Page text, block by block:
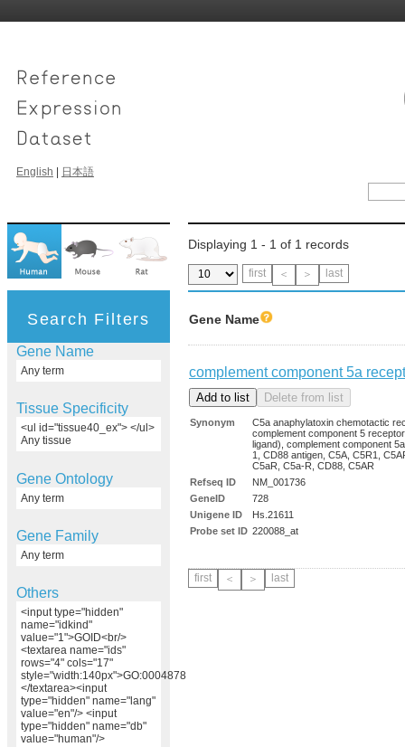
English 日本語
Displaying 1 - 1 of 1 records
first ＜ ＞ last
Search Filters
Gene Name
Any term
Tissue Specificity
<ul id="tissue40_ex"> </ul>
Any tissue
Gene Ontology
Any term
Gene Family
Any term
Others
<input type="hidden"
name="idkind"
value="1">GOID<br/>
<textarea name="ids"
rows="4" cols="17"
style="width:140px">GO:0004878
</textarea><input
type="hidden" name="lang"
value="en"/> <input
type="hidden" name="db"
value="human"/>
Gene Name
complement component 5a
Synonym
C5a anaphylatoxin chemotactic
complement component 5
ligand), complement component
1, CD88 antigen, C5A, C5R1,
C5aR, C5a-R, CD88, C5AR
Refseq ID
NM_001736
GeneID
728
Unigene ID
Hs.21611
Probe set ID 220088_at
first ＜ ＞ last